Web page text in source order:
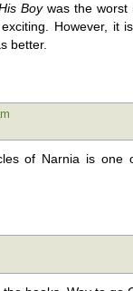
Boywas the worst
However, it
better.
of Narnia is one